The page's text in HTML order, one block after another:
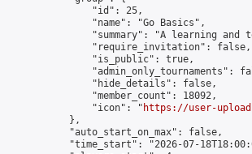
                "id": 25,
                "name": "Go Basics",
"summary": "A learning and
                "require_invitation": false,
                "is_public": true,
"admin_only_tournaments":
                "hide_details": false,
                "member_count": 18092,
                "icon": "
https://user-
            },
            "auto_start_on_max": false,
"time_start": "2026-07-